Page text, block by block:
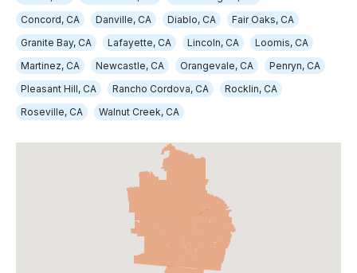
Concord, CA
Danville, CA Diablo, CA
Fair Oaks, CA
Granite Bay, CA
Lafayette, CA Lincoln, CA
Loomis, CA
Martinez, CA
Newcastle, CA Orangevale, CA
Penryn, CA
Pleasant Hill, CA
Rancho Cordova, CA
Rocklin, CA
Roseville, CA
Walnut Creek, CA